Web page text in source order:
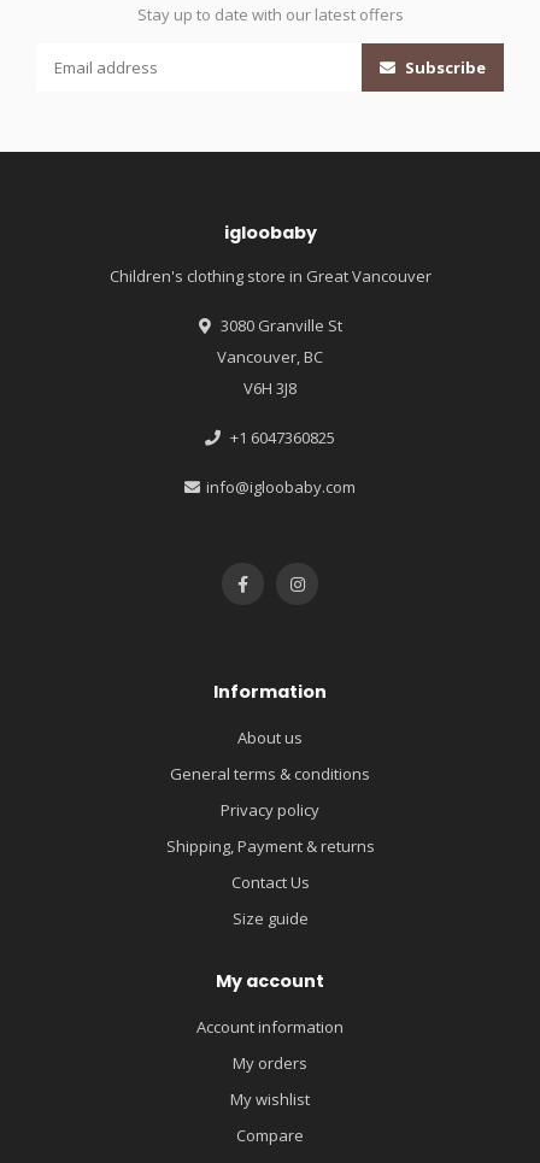
Stay up to date with our latest offers
Subscribe
igloobaby
Children's clothing store in Great Vancouver
3080 Granville St
Vancouver, BC
V6H 3J8
+1 6047360825
info@igloobaby.com
Information
About us
General terms & conditions
Privacy policy
Shipping, Payment & returns
Contact Us
Size guide
My account
Account information
My orders
My wishlist
Compare